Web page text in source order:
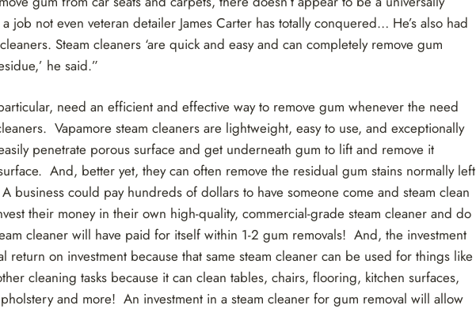
job not even veteran detailer James Carter has totally conquered… He’s also had
Steam cleaners ‘are quick and easy and can completely remove gum
he said.”
need an efficient and effective way to remove gum whenever the need
Vapamore steam cleaners are lightweight, easy to use, and exceptionally
penetrate porous surface and get underneath gum to lift and remove it
And, better yet, they can often remove the residual gum stains normally left
business could pay hundreds of dollars to have someone come and steam clean
their money in their own high-quality, commercial-grade steam cleaner and do
cleaner will have paid for itself within 1-2 gum removals! And, the investment
return on investment because that same steam cleaner can be used for things like
cleaning tasks because it can clean tables, chairs, flooring, kitchen surfaces,
and more! An investment in a steam cleaner for gum removal will allow